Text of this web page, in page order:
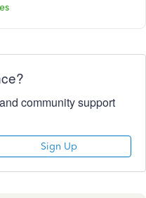
community support
Sign Up